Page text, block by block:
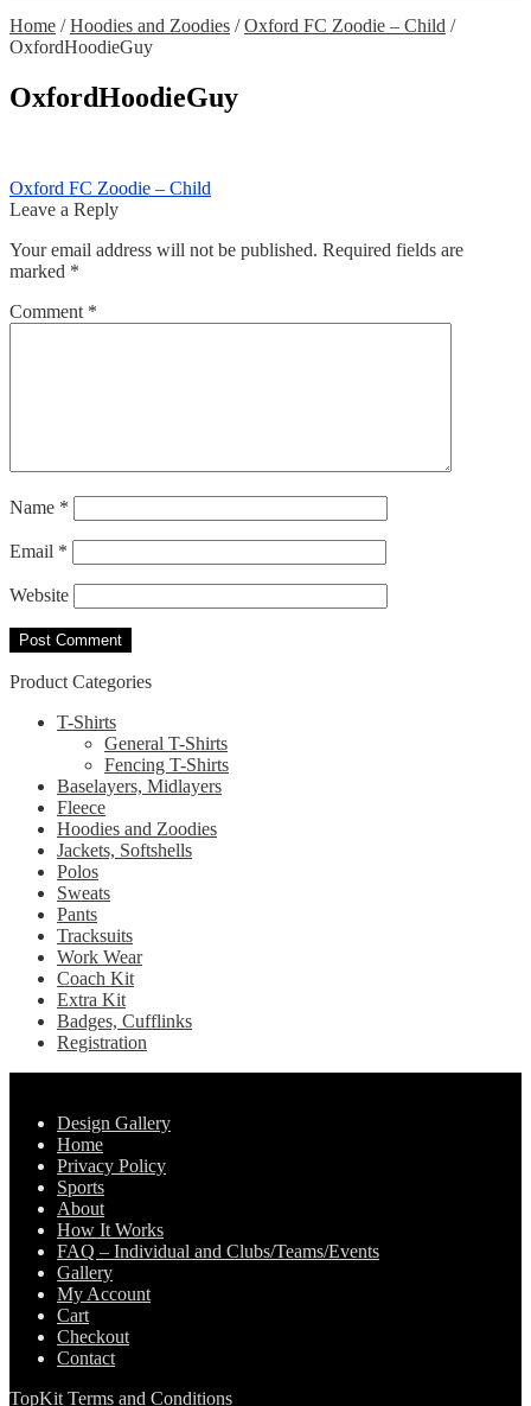
Home /Hoodies and Zoodies /Oxford FC Zoodie – Child /
OxfordHoodieGuy
OxfordHoodieGuy
Post
navigation
Previous
post:
Oxford FC Zoodie – Child
Leave a Reply
Your email address will not be published. Required fields are
marked *
Comment *
Name *
Email *
Website
Product Categories
T-Shirts
General T-Shirts
Fencing T-Shirts
Baselayers, Midlayers
Fleece
Hoodies and Zoodies
Jackets, Softshells
Polos
Sweats
Pants
Tracksuits
Work Wear
Coach Kit
Extra Kit
Badges, Cufflinks
Registration
Design Gallery
Home
Privacy Policy
Sports
About
How It Works
FAQ – Individual and Clubs/Teams/Events
Gallery
My Account
Cart
Checkout
Contact
TopKit Terms and Conditions